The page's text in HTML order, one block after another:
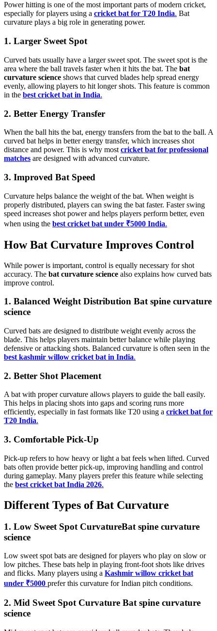
Power hitting is one of the most important parts of modern cricket,
especially for players using a cricket bat for T20 India. Bat
curvature plays a big role in generating power.
1. Larger Sweet Spot
Curved bats usually have a larger sweet spot. The sweet spot is the
area where the ball travels faster when it hits the bat. The bat
curvature science shows that curved blades help spread energy
evenly, allowing players to hit longer shots. This feature is common
in the best cricket bat in India.
2. Better Energy Transfer
When the ball hits the bat, energy transfers from the bat to the ball. A
curved bat helps in better energy transfer, which increases shot
distance and power. This is why most cricket bat for professional
matches are designed with advanced curvature.
3. Improved Bat Speed
Curvature helps balance the weight of the bat. When weight is
properly distributed, players can swing the bat faster. Faster swing
speed increases shot power and helps players perform better, even
when using the best cricket bat under ₹5000 India.
How Bat Curvature Improves Control
While power is important, control is equally necessary for shot
accuracy. The bat curvature science also explains how curved bats
improve control.
1. Balanced Weight Distribution Bat spine curvature
science
Curved bats are designed to distribute weight evenly across the
blade. This helps players maintain better balance while playing
defensive or attacking shots. Balanced curvature is often seen in the
best kashmir willow cricket bat in India.
2. Better Shot Placement
A bat with proper curvature allows players to guide the ball easily.
This helps in placing shots into gaps and scoring runs more
efficiently, especially in fast formats like T20 using a cricket bat for
T20 India.
3. Comfortable Pick-Up
Pick-up refers to how heavy or light a bat feels when lifted. Curved
bats often provide better pick-up, improving handling and control
during gameplay. Many players prefer this feature while selecting
the best cricket bat India 2026.
Different Types of Bat Curvature
1. Low Sweet Spot CurvatureBat spine curvature
science
Low sweet spot bats are designed for players who play on slow or
low pitches. These bats help in playing front-foot shots like drives
and flicks. Many players using a Kashmir willow cricket bat
under ₹5000 prefer this curvature for Indian pitch conditions.
2. Mid Sweet Spot Curvature Bat spine curvature
science